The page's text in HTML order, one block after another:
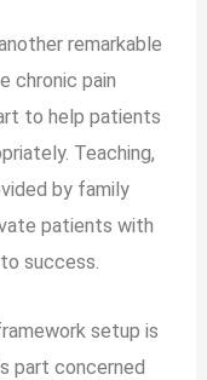
remarkable
chronic pain
to help patients
Teaching,
by family
patients with
success.
setup is
part concerned